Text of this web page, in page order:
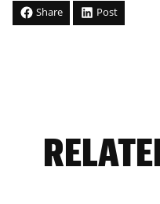
Share Post